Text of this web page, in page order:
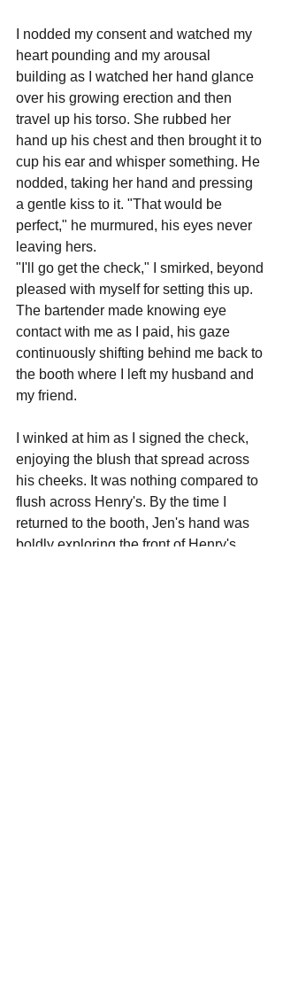
I nodded my consent and watched my
heart pounding and my arousal
building as I watched her hand glance
over his growing erection and then
travel up his torso. She rubbed her
hand up his chest and then brought it to
cup his ear and whisper something. He
nodded, taking her hand and pressing
a gentle kiss to it. "That would be
perfect," he murmured, his eyes never
leaving hers.
"I'll go get the check," I smirked, beyond
pleased with myself for setting this up.
The bartender made knowing eye
contact with me as I paid, his gaze
continuously shifting behind me back to
the booth where I left my husband and
my friend.
I winked at him as I signed the check,
enjoying the blush that spread across
his cheeks. It was nothing compared to
flush across Henry's. By the time I
returned to the booth, Jen's hand was
boldly exploring the front of Henry's